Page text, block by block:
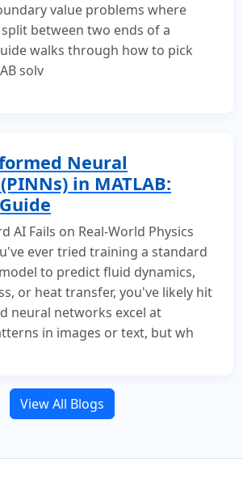
value problems where
between two ends of a
walks through how to pick
solv
Neural
in MATLAB:
AI Fails on Real-World Physics
ever tried training a standard
to predict fluid dynamics,
or heat transfer, you've likely hit
neural networks excel at
in images or text, but wh
View All Blogs